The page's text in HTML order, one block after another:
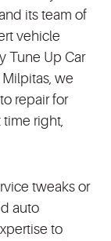
its team of
vehicle
Tune Up Car
we
repair for
right,
tweaks or
auto
to